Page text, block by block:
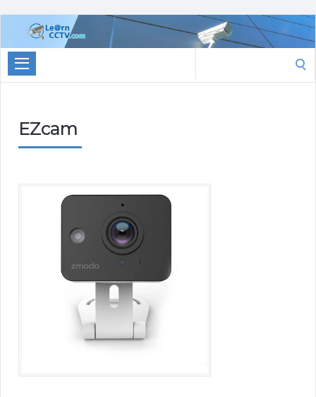
Learn
CCTV.com
for:
EZcam